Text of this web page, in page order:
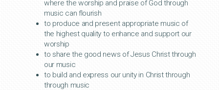
where the worship and praise of God through
music can flourish
to produce and present appropriate music of
the highest quality to enhance and support our
worship
to share the good news of Jesus Christ through
our music
to build and express our unity in Christ through
through music